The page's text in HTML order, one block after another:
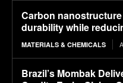
Carbon
durability while
MATERIALS & CHEMICALS
Brazil’s Mombak